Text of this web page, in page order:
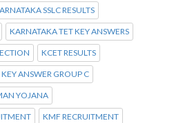
SSLC RESULTS
KARNATAKA TET KEY ANSWERS
KCET RESULTS
KEY ANSWER GROUP C
YOJANA
KMF RECRUITMENT